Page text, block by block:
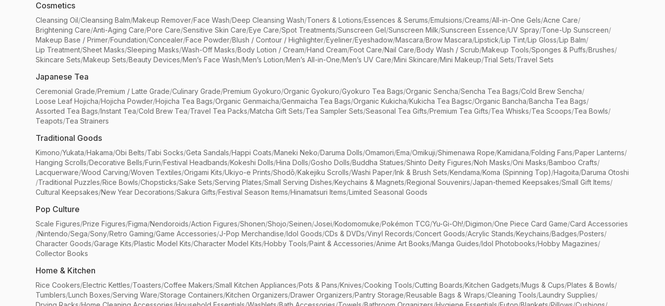
Cosmetics
Cleansing Oil/Cleansing Balm/Makeup Remover/Face Wash/Deep Cleansing Wash/Toners & Lotions/Essences & Serums/Emulsions/Creams/All-in-One Gels/Acne Care/
Brightening Care/Anti-Aging Care/Pore Care/Sensitive Skin Care/Eye Care/Spot Treatments/Sunscreen Gel/Sunscreen Milk/Sunscreen Essence/UV Spray/Tone-Up Sunscreen/
Makeup Base / Primer/Foundation/Concealer/Face Powder/Blush / Contour / Highlighter/Eyeliner/Eyeshadow/Mascara/Brow Mascara/Lipstick/Lip Tint/Lip Gloss/Lip Balm/
Lip Treatment/Sheet Masks/Sleeping Masks/Wash-Off Masks/Body Lotion / Cream/Hand Cream/Foot Care/Nail Care/Body Wash / Scrub/Makeup Tools/Sponges & Puffs/Brushes/
Skincare Sets/Makeup Sets/Beauty Devices/Men’s Face Wash/Men’s Lotion/Men’s All-in-One/Men’s UV Care/Mini Skincare/Mini Makeup/Trial Sets/Travel Sets
Japanese Tea
Ceremonial Grade/Premium / Latte Grade/Culinary Grade/Premium Gyokuro/Organic Gyokuro/Gyokuro Tea Bags/Organic Sencha/Sencha Tea Bags/Cold Brew Sencha/
Loose Leaf Hojicha/Hojicha Powder/Hojicha Tea Bags/Organic Genmaicha/Genmaicha Tea Bags/Organic Kukicha/Kukicha Tea Bagsc/Organic Bancha/Bancha Tea Bags/
Assorted Tea Bags/Instant Tea/Cold Brew Tea/Travel Tea Packs/Matcha Gift Sets/Tea Sampler Sets/Seasonal Tea Gifts/Premium Tea Gifts/Tea Whisks/Tea Scoops/Tea Bowls/
Teapots/Tea Strainers
Traditional Goods
Kimono/Yukata/Hakama/Obi Belts/Tabi Socks/Geta Sandals/Happi Coats/Maneki Neko/Daruma Dolls/Omamori/Ema/Omikuji/Shimenawa Rope/Kamidana/Folding Fans/Paper Lanterns/
Hanging Scrolls/Decorative Bells/Furin/Festival Headbands/Kokeshi Dolls/Hina Dolls/Gosho Dolls/Buddha Statues/Shinto Deity Figures/Noh Masks/Oni Masks/Bamboo Crafts/
Lacquerware/Wood Carving/Woven Textiles/Origami Kits/Ukiyo-e Prints/Shodō/Kakejiku Scrolls/Washi Paper/Ink & Brush Sets/Kendama/Koma (Spinning Top)/Hagoita/Daruma Otoshi
/Traditional Puzzles/Rice Bowls/Chopsticks/Sake Sets/Serving Plates/Small Serving Dishes/Keychains & Magnets/Regional Souvenirs/Japan-themed Keepsakes/Small Gift Items/
Cultural Keepsakes/New Year Decorations/Sakura Gifts/Festival Season Items/Hinamatsuri Items/Limited Seasonal Goods
Pop Culture
Scale Figures/Prize Figures/Figma/Nendoroids/Action Figures/Shonen/Shojo/Seinen/Josei/Kodomomuke/Pokémon TCG/Yu-Gi-Oh!/Digimon/One Piece Card Game/Card Accessories
/Nintendo/Sega/Sony/Retro Gaming/Game Accessories/J-Pop Merchandise/Idol Goods/CDs & DVDs/Vinyl Records/Concert Goods/Acrylic Stands/Keychains/Badges/Posters/
Character Goods/Garage Kits/Plastic Model Kits/Character Model Kits/Hobby Tools/Paint & Accessories/Anime Art Books/Manga Guides/Idol Photobooks/Hobby Magazines/
Collector Books
Home & Kitchen
Rice Cookers/Electric Kettles/Toasters/Coffee Makers/Small Kitchen Appliances/Pots & Pans/Knives/Cooking Tools/Cutting Boards/Kitchen Gadgets/Mugs & Cups/Plates & Bowls/
Tumblers/Lunch Boxes/Serving Ware/Storage Containers/Kitchen Organizers/Drawer Organizers/Pantry Storage/Reusable Bags & Wraps/Cleaning Tools/Laundry Supplies/